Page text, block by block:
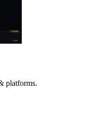
platforms.